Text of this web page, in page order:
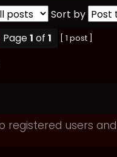
Sort by
Page1 of 1 [ 1 post ]
registered users